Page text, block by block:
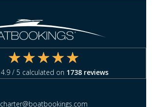
4.9 / 5 calculated on 1738 reviews
charter@boatbookings.com